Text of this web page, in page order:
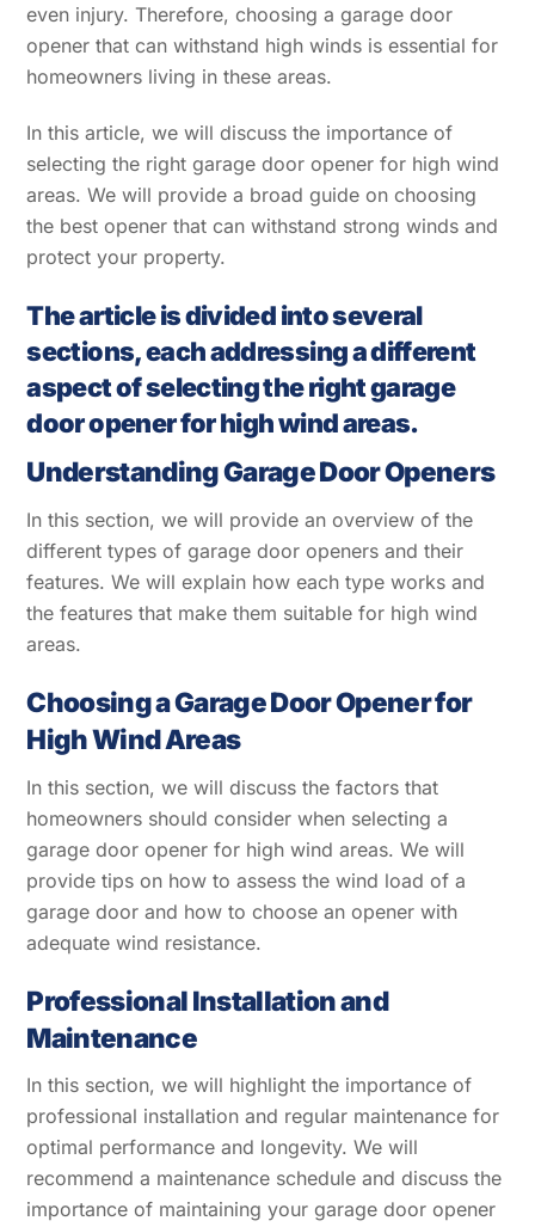
even injury. Therefore, choosing a garage door
opener that can withstand high winds is essential for
homeowners living in these areas.
In this article, we will discuss the importance of
selecting the right garage door opener for high wind
areas. We will provide a broad guide on choosing
the best opener that can withstand strong winds and
protect your property.
The article is divided into several
sections, each addressing a different
aspect of selecting the right garage
door opener for high wind areas.
Understanding Garage Door Openers
In this section, we will provide an overview of the
different types of garage door openers and their
features. We will explain how each type works and
the features that make them suitable for high wind
areas.
Choosing a Garage Door Opener for
High Wind Areas
In this section, we will discuss the factors that
homeowners should consider when selecting a
garage door opener for high wind areas. We will
provide tips on how to assess the wind load of a
garage door and how to choose an opener with
adequate wind resistance.
Professional Installation and
Maintenance
In this section, we will highlight the importance of
professional installation and regular maintenance for
optimal performance and longevity. We will
recommend a maintenance schedule and discuss the
importance of maintaining your garage door opener